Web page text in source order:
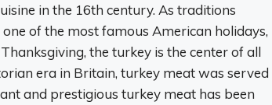
in the 16th century. As traditions
of the most famous American holidays,
the turkey is the center of all
era in Britain, turkey meat was served
and prestigious turkey meat has been